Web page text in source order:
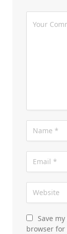
Save
browser